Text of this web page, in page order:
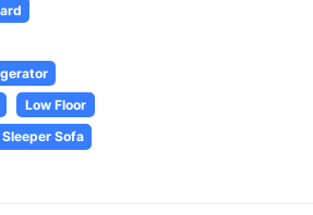
Low Floor
Sleeper Sofa